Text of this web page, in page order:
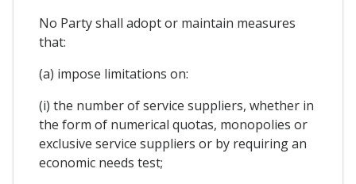
No Party shall adopt or maintain measures
that:
(a) impose limitations on:
(i) the number of service suppliers, whether in
the form of numerical quotas, monopolies or
exclusive service suppliers or by requiring an
economic needs test;